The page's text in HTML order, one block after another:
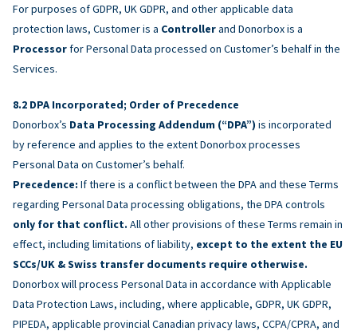
For purposes of GDPR, UK GDPR, and other applicable data
protection laws, Customer is a Controllerand Donorbox is a
Processorfor Personal Data processed on Customer’s behalf in the
Services.
DPA Incorporated; Order of Precedence
Donorbox’s Data Processing Addendum (“DPA”) is incorporated
by reference and applies to the extent Donorbox processes
Personal Data on Customer’s behalf.
Precedence: If there is a conflict between the DPA and these Terms
regarding Personal Data processing obligations, the DPA controls
only for that conflict. All other provisions of these Terms remain in
effect, including limitations of liability, except to the extent the EU
SCCs/UK & Swiss transfer documents require otherwise.
Donorbox will process Personal Data in accordance with Applicable
Data Protection Laws, including, where applicable, GDPR, UK GDPR,
PIPEDA, applicable provincial Canadian privacy laws, CCPA/CPRA, and